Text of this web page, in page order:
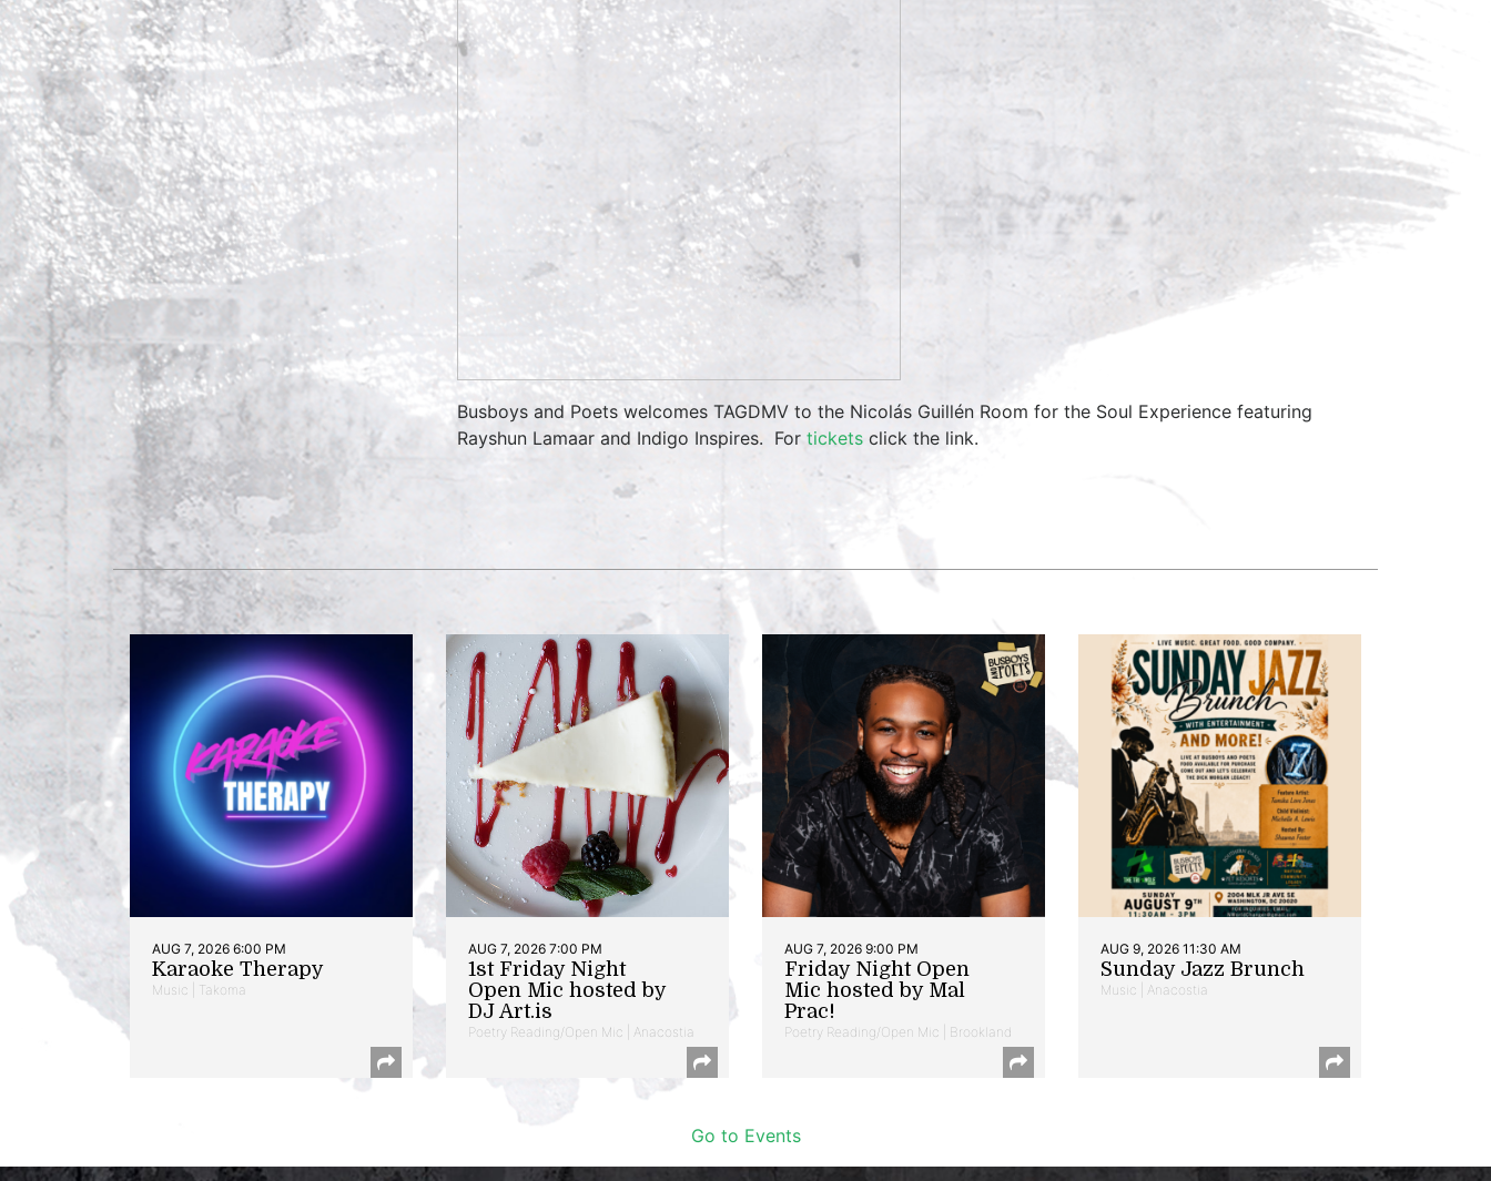
Busboys and Poets welcomes TAGDMV to the Nicolás Guillén Room for the Soul Experience featuring
Rayshun Lamaar and Indigo Inspires. For tickets click the link.
AUG 7, 2026 6:00 PM
Karaoke Therapy
Music | Takoma
AUG 7, 2026 7:00 PM
1st Friday Night
Open Mic hosted by
DJ Art.is
Poetry Reading/Open Mic | Anacostia
AUG 7, 2026 9:00 PM
Friday Night Open
Mic hosted by Mal
Prac!
Poetry Reading/Open Mic | Brookland
AUG 9, 2026 11:30 AM
Sunday Jazz Brunch
Music | Anacostia
Go to Events